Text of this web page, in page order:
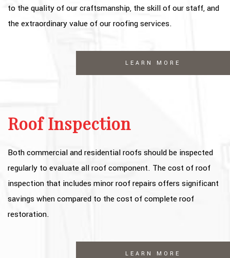
to the quality of our craftsmanship, the skill of our staff, and
the extraordinary value of our roofing services.
LEARN MORE
Roof Inspection
Both commercial and residential roofs should be inspected
regularly to evaluate all roof component. The cost of roof
inspection that includes minor roof repairs offers significant
savings when compared to the cost of complete roof
restoration.
LEARN MORE